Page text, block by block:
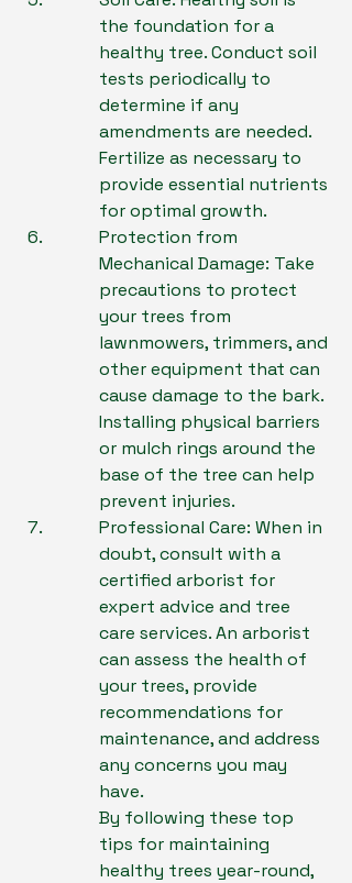
the foundation for a
healthy tree. Conduct soil
tests periodically to
determine if any
amendments are needed.
Fertilize as necessary to
provide essential nutrients
for optimal growth.
Protection from
Mechanical Damage: Take
precautions to protect
your trees from
lawnmowers, trimmers, and
other equipment that can
cause damage to the bark.
Installing physical barriers
or mulch rings around the
base of the tree can help
prevent injuries.
Professional Care: When in
doubt, consult with a
certified arborist for
expert advice and tree
care services. An arborist
can assess the health of
your trees, provide
recommendations for
maintenance, and address
any concerns you may
have.
By following these top
tips for maintaining
healthy trees year-round,